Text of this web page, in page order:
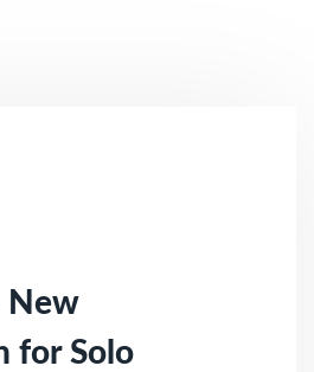
New
for Solo